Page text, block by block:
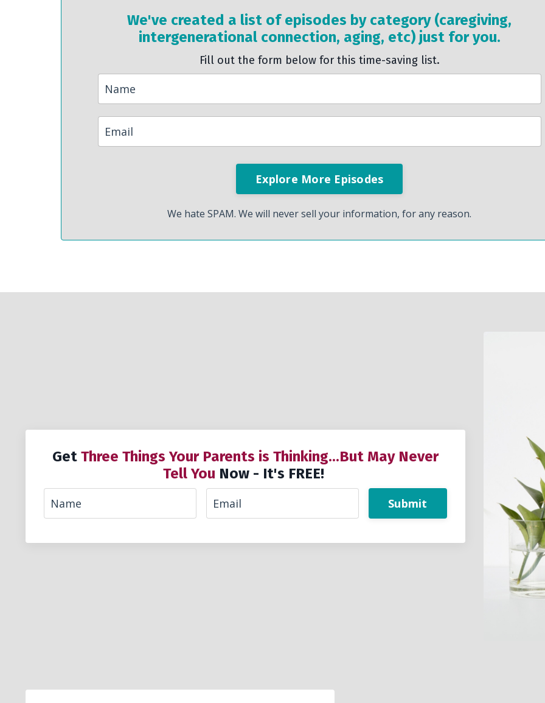
We've created a list of episodes by category (caregiving,
intergenerational connection, aging, etc) just for you.
Fill out the form below for this time-saving list.
We hate SPAM. We will never sell your information, for any reason.
Get Three Things Your Parents is Thinking...But May Never
Tell You Now - It's FREE!
Submit